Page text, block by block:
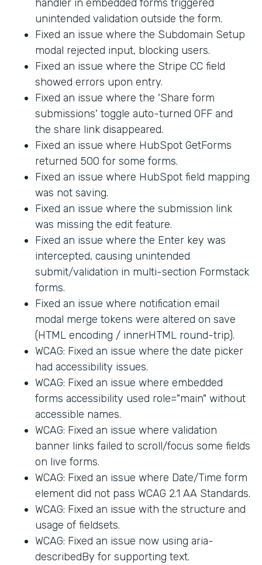
handler in embedded forms triggered
unintended validation outside the form.
Fixed an issue where the Subdomain Setup
modal rejected input, blocking users.
Fixed an issue where the Stripe CC field
showed errors upon entry.
Fixed an issue where the 'Share form
submissions' toggle auto-turned OFF and
the share link disappeared.
Fixed an issue where HubSpot GetForms
returned 500 for some forms.
Fixed an issue where HubSpot field mapping
was not saving.
Fixed an issue where the submission link
was missing the edit feature.
Fixed an issue where the Enter key was
intercepted, causing unintended
submit/validation in multi-section Formstack
forms.
Fixed an issue where notification email
modal merge tokens were altered on save
(HTML encoding / innerHTML round-trip).
WCAG: Fixed an issue where the date picker
had accessibility issues.
WCAG: Fixed an issue where embedded
forms accessibility used role="main" without
accessible names.
WCAG: Fixed an issue where validation
banner links failed to scroll/focus some fields
on live forms.
WCAG: Fixed an issue where Date/Time form
element did not pass WCAG 2.1 AA Standards.
WCAG: Fixed an issue with the structure and
usage of fieldsets.
WCAG: Fixed an issue now using aria-
describedBy for supporting text.